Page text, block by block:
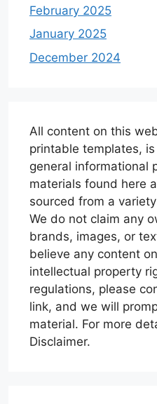
February 2025
January 2025
December 2024
All content on this
printable templates,
general informational
materials found here
sourced from a
We do not claim any
brands, images, or
believe any content
intellectual property
regulations, please
link, and we will
material. For more
Disclaimer.